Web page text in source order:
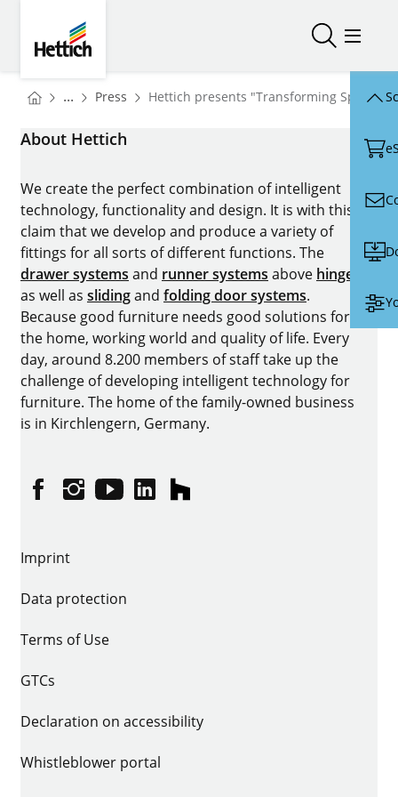
Open/Open/
You are here:
Homepage
... Press Homepage
Hettich presents "Transforming Spaces"
About Hettich
We create the perfect combination of intelligent
technology, functionality and design. It is with this
claim that we develop and produce a variety of
fittings for all sorts of different functions. The
drawer systems and runner systems above hinges
as well as slidingand folding door systems.
Because good furniture needs good solutions for
the home, working world and quality of life. Every
day, around 8.200 members of staff take up the
challenge of developing intelligent technology for
furniture. The home of the family-owned business
is in Kirchlengern, Germany.
FacebookInstagram
YouTubelinkedinhouzz
Imprint
Data protection
Terms of Use
GTCs
Declaration on accessibility
Whistleblower portal